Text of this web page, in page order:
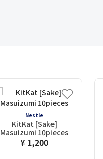
Nestle
KitKat [Sake]
Masuizumi 10pieces
¥ 1,200